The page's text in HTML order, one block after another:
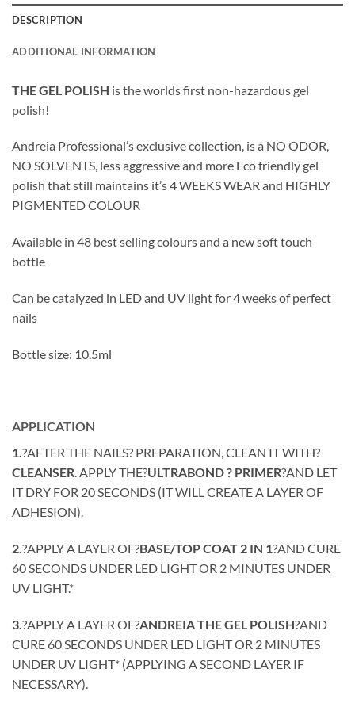
DESCRIPTION
ADDITIONAL INFORMATION
THE GEL POLISH is the worlds first non-hazardous gel
polish!
Andreia Professional’s exclusive collection, is a NO ODOR,
NO SOLVENTS, less aggressive and more Eco friendly gel
polish that still maintains it’s 4 WEEKS WEAR and HIGHLY
PIGMENTED COLOUR
Available in 48 best selling colours and a new soft touch
bottle
Can be catalyzed in LED and UV light for 4 weeks of perfect
nails
Bottle size: 10.5ml
APPLICATION
1.?AFTER THE NAILS? PREPARATION, CLEAN IT WITH?
CLEANSER. APPLY THE?ULTRABOND ? PRIMER?AND LET
IT DRY FOR 20 SECONDS (IT WILL CREATE A LAYER OF
ADHESION).
2.?APPLY A LAYER OF?BASE/TOP COAT 2 IN 1?AND CURE
60 SECONDS UNDER LED LIGHT OR 2 MINUTES UNDER
UV LIGHT.*
3.?APPLY A LAYER OF?ANDREIA THE GEL POLISH?AND
CURE 60 SECONDS UNDER LED LIGHT OR 2 MINUTES
UNDER UV LIGHT* (APPLYING A SECOND LAYER IF
NECESSARY).